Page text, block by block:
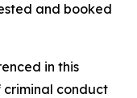
and booked
in this
criminal conduct